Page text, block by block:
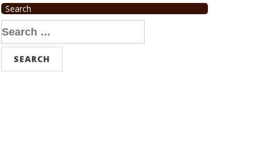
Search
Search
for: